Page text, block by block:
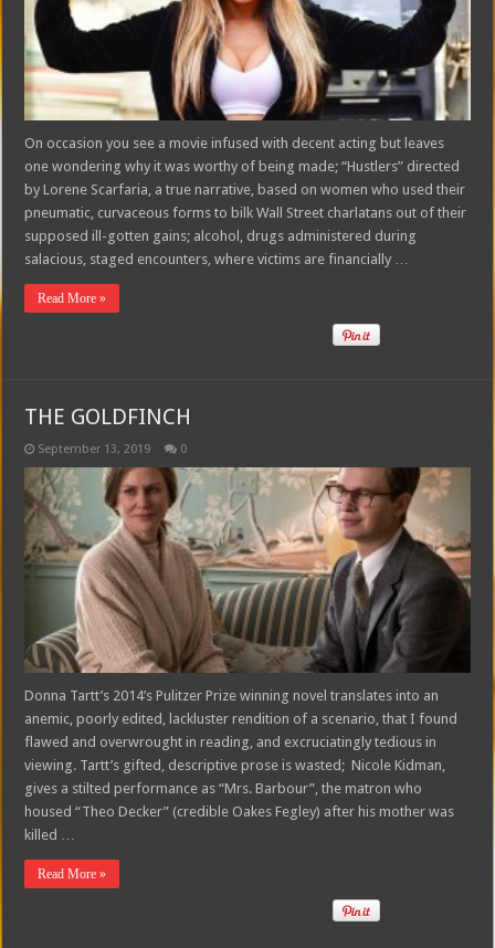
On occasion you see a movie infused with decent acting but leaves
one wondering why it was worthy of being made; “Hustlers” directed
by Lorene Scarfaria, a true narrative, based on women who used their
pneumatic, curvaceous forms to bilk Wall Street charlatans out of their
supposed ill-gotten gains; alcohol, drugs administered during
salacious, staged encounters, where victims are financially …
Read More »
THE GOLDFINCH
September 13, 2019 0
Donna Tartt’s 2014’s Pulitzer Prize winning novel translates into an
anemic, poorly edited, lackluster rendition of a scenario, that I found
flawed and overwrought in reading, and excruciatingly tedious in
viewing. Tartt’s gifted, descriptive prose is wasted; Nicole Kidman,
gives a stilted performance as “Mrs. Barbour”, the matron who
housed “Theo Decker” (credible Oakes Fegley) after his mother was
killed …
Read More »